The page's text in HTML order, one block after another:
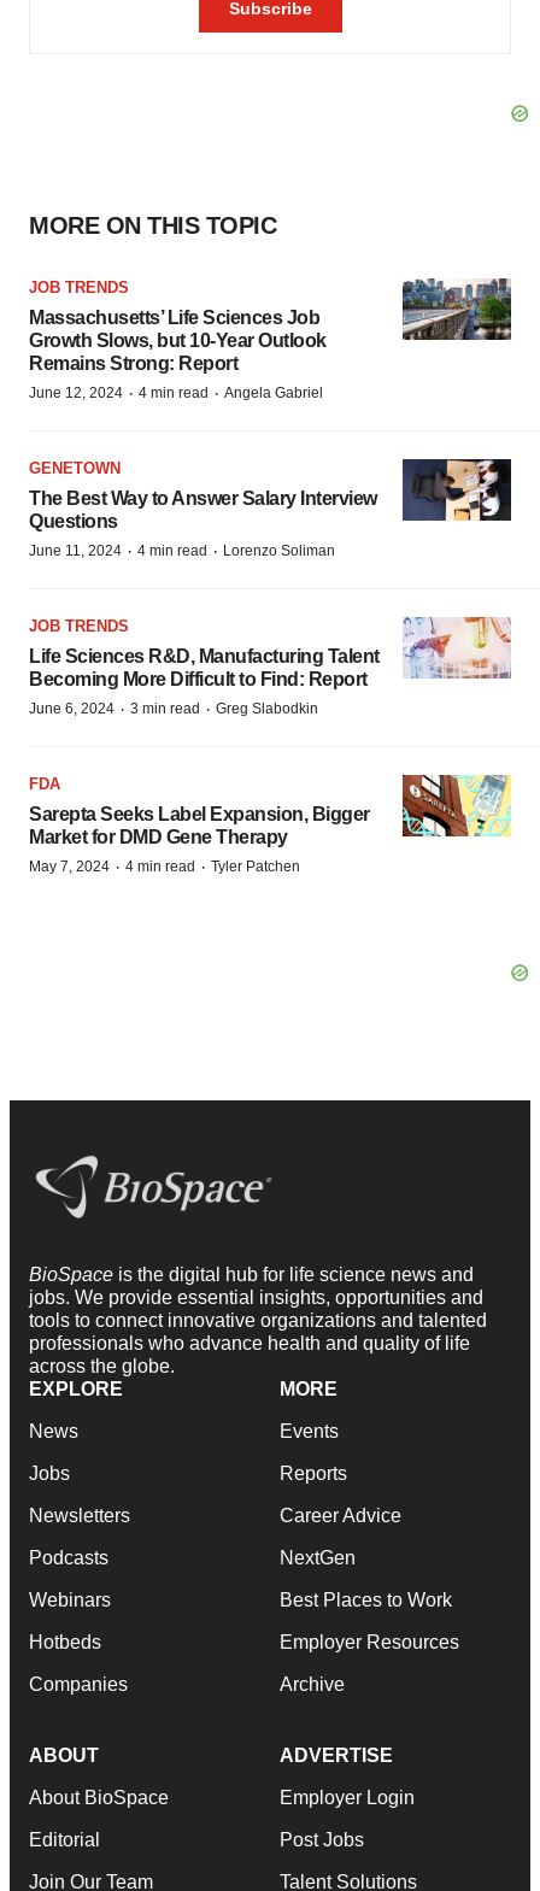
MORE ON THIS TOPIC
JOB TRENDS
Massachusetts’ Life Sciences Job
Growth Slows, but 10-Year Outlook
Remains Strong: Report
June 12, 2024 · 4 min read · Angela Gabriel
GENETOWN
The Best Way to Answer Salary Interview
Questions
June 11, 2024 · 4 min read · Lorenzo Soliman
JOB TRENDS
Life Sciences R&D, Manufacturing Talent
Becoming More Difficult to Find: Report
June 6, 2024 · 3 min read · Greg Slabodkin
FDA
Sarepta Seeks Label Expansion, Bigger
Market for DMD Gene Therapy
May 7, 2024 · 4 min read · Tyler Patchen
BioSpace is the digital hub for life science news and
jobs. We provide essential insights, opportunities and
tools to connect innovative organizations and talented
professionals who advance health and quality of life
across the globe.
EXPLORE
News
Jobs
Newsletters
Podcasts
Webinars
Hotbeds
Companies
MORE
Events
Reports
Career Advice
NextGen
Best Places to Work
Employer Resources
Archive
ABOUT
About BioSpace
Editorial
Join Our Team
ADVERTISE
Employer Login
Post Jobs
Talent Solutions